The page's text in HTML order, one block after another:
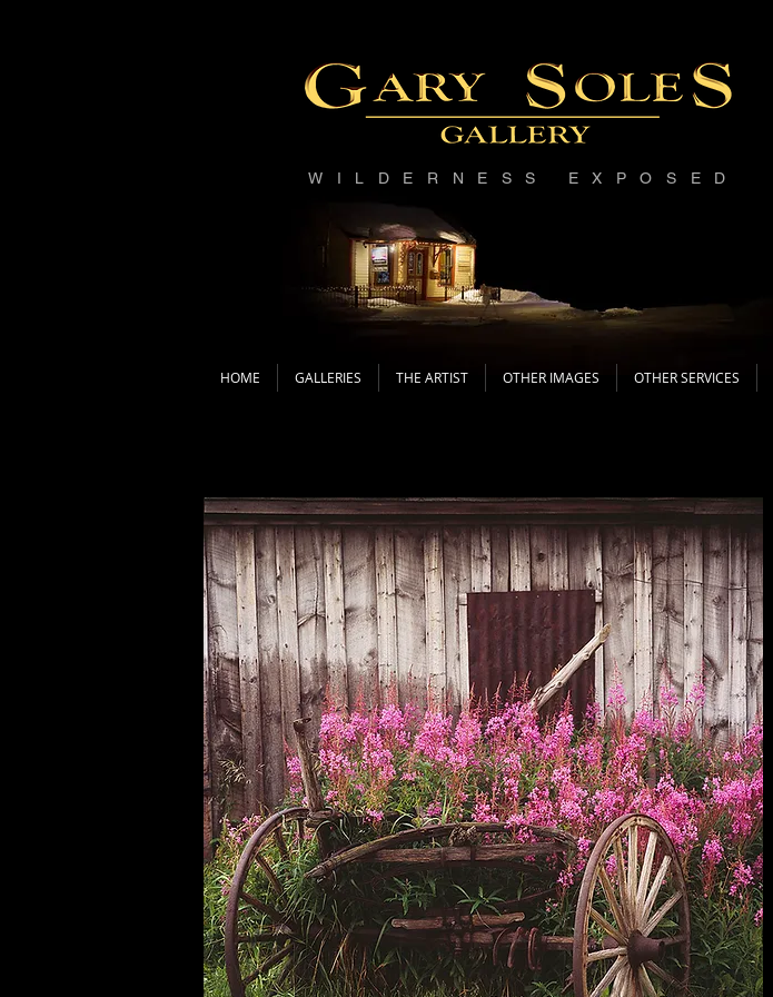
WILDERNESS EXPOSED
HOME GALLERIES THE ARTIST OTHER IMAGES OTHER SERVICES